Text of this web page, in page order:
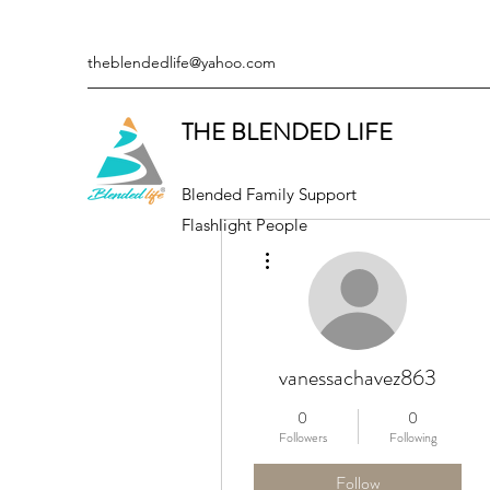
theblendedlife@yahoo.com
THE BLENDED LIFE
Blended Family Support
Flashlight People
vanessachavez863
0
Followers
0
Following
Follow